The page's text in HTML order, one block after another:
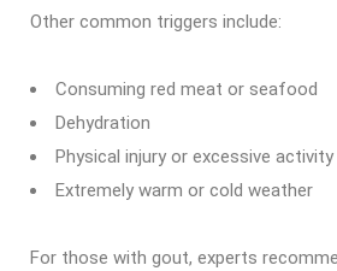
Other common triggers include:
Consuming red meat or seafood
Dehydration
Physical injury or excessive activity
Extremely warm or cold weather
For those with gout, experts